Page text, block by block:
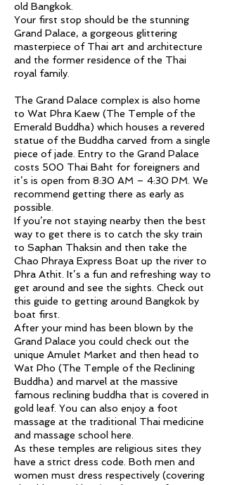
old Bangkok.
Your first stop should be the stunning
Grand Palace, a gorgeous glittering
masterpiece of Thai art and architecture
and the former residence of the Thai
royal family.
The Grand Palace complex is also home
to Wat Phra Kaew (The Temple of the
Emerald Buddha) which houses a revered
statue of the Buddha carved from a single
piece of jade. Entry to the Grand Palace
costs 500 Thai Baht for foreigners and
it’s is open from 8:30 AM – 4:30 PM. We
recommend getting there as early as
possible.
If you’re not staying nearby then the best
way to get there is to catch the sky train
to Saphan Thaksin and then take the
Chao Phraya Express Boat up the river to
Phra Athit. It’s a fun and refreshing way to
get around and see the sights. Check out
this guide to getting around Bangkok by
boat first.
After your mind has been blown by the
Grand Palace you could check out the
unique Amulet Market and then head to
Wat Pho (The Temple of the Reclining
Buddha) and marvel at the massive
famous reclining buddha that is covered in
gold leaf. You can also enjoy a foot
massage at the traditional Thai medicine
and massage school here.
As these temples are religious sites they
have a strict dress code. Both men and
women must dress respectively (covering